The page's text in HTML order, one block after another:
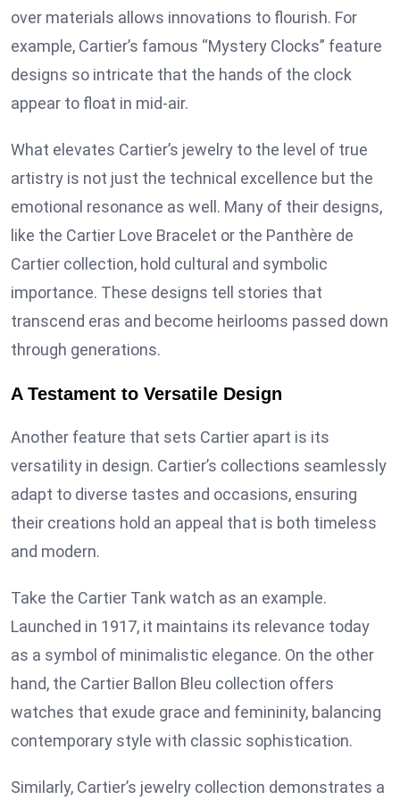
over materials allows innovations to flourish. For
example, Cartier’s famous “Mystery Clocks” feature
designs so intricate that the hands of the clock
appear to float in mid-air.
What elevates Cartier’s jewelry to the level of true
artistry is not just the technical excellence but the
emotional resonance as well. Many of their designs,
like the Cartier Love Bracelet or the Panthère de
Cartier collection, hold cultural and symbolic
importance. These designs tell stories that
transcend eras and become heirlooms passed down
through generations.
A Testament to Versatile Design
Another feature that sets Cartier apart is its
versatility in design. Cartier’s collections seamlessly
adapt to diverse tastes and occasions, ensuring
their creations hold an appeal that is both timeless
and modern.
Take the Cartier Tank watch as an example.
Launched in 1917, it maintains its relevance today
as a symbol of minimalistic elegance. On the other
hand, the Cartier Ballon Bleu collection offers
watches that exude grace and femininity, balancing
contemporary style with classic sophistication.
Similarly, Cartier’s jewelry collection demonstrates a